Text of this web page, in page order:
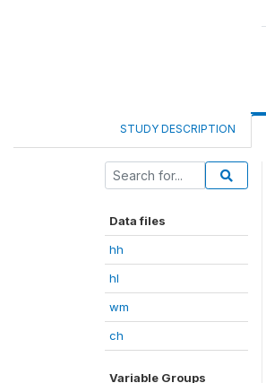
STUDY DESCRIPTION
Data files
hh
hl
wm
ch
Variable Groups